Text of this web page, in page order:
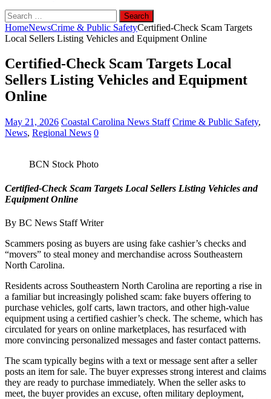
Search
for:
HomeNewsCrime & Public SafetyCertified‑Check Scam Targets
Local Sellers Listing Vehicles and Equipment Online
Certified‑Check Scam Targets Local
Sellers Listing Vehicles and Equipment
Online
May 21, 2026 Coastal Carolina News Staff Crime & Public Safety,
News, Regional News 0
BCN Stock Photo
Certified‑Check Scam Targets Local Sellers Listing Vehicles and
Equipment Online
By BC News Staff Writer
Scammers posing as buyers are using fake cashier’s checks and
“movers” to steal money and merchandise across Southeastern
North Carolina.
Residents across Southeastern North Carolina are reporting a rise in
a familiar but increasingly polished scam: fake buyers offering to
purchase vehicles, golf carts, lawn tractors, and other high‑value
equipment using a certified cashier’s check. The scheme, which has
circulated for years on online marketplaces, has resurfaced with
more convincing personalized messages and faster contact patterns.
The scam typically begins with a text or message sent after a seller
posts an item for sale. The buyer expresses strong interest and claims
they are ready to purchase immediately. When the seller asks to
meet, the buyer provides an excuse, often military deployment,